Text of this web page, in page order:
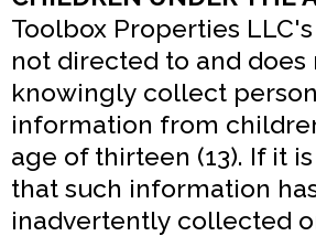
Toolbox Properties
not directed to and does
knowingly collect
information from
age of thirteen (13). If it
that such information
inadvertently collected